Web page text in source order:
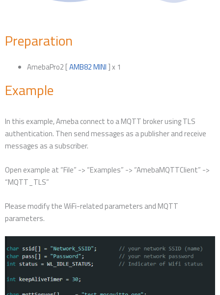
Preparation
AmebaPro2 [AMB82 MINI ] x 1
Example
In this example, Ameba connect to a MQTT broker using TLS
authentication. Then send messages as a publisher and receive
messages as a subscriber.
Open example at “File” -> “Examples” -> “AmebaMQTTClient” ->
“MQTT_TLS”
Please modify the WiFi-related parameters and MQTT
parameters.